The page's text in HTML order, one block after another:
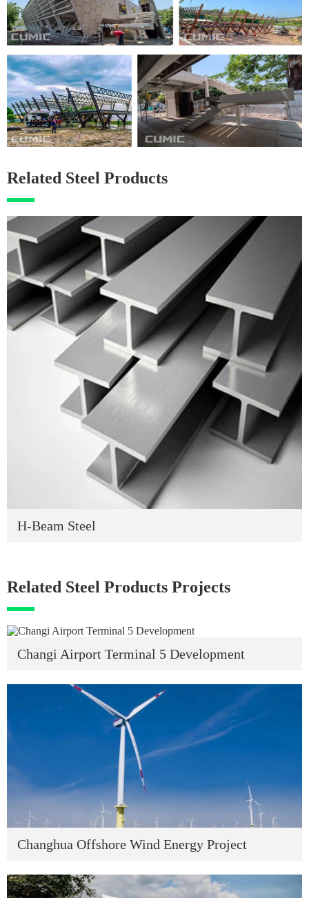
Related Steel Products
H-Beam Steel
Related Steel Products Projects
Changi Airport Terminal 5 Development
Changhua Offshore Wind Energy Project